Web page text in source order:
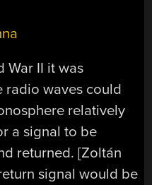
War II it was
radio waves could
relatively
a signal to be
returned. [Zoltán
signal would be